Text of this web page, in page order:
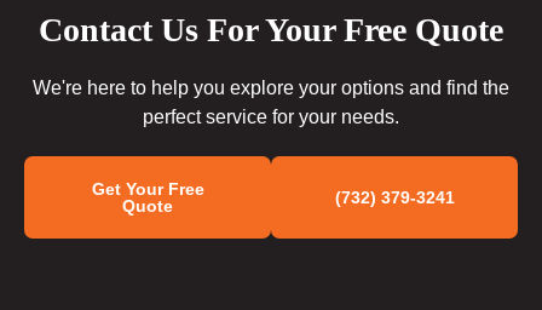
Contact Us For Your Free Quote
We're here to help you explore your options and find the
perfect service for your needs.
Get Your Free
Quote
(732) 379-3241